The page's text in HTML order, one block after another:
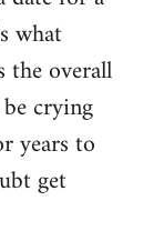
what
the overall
crying
years to
get